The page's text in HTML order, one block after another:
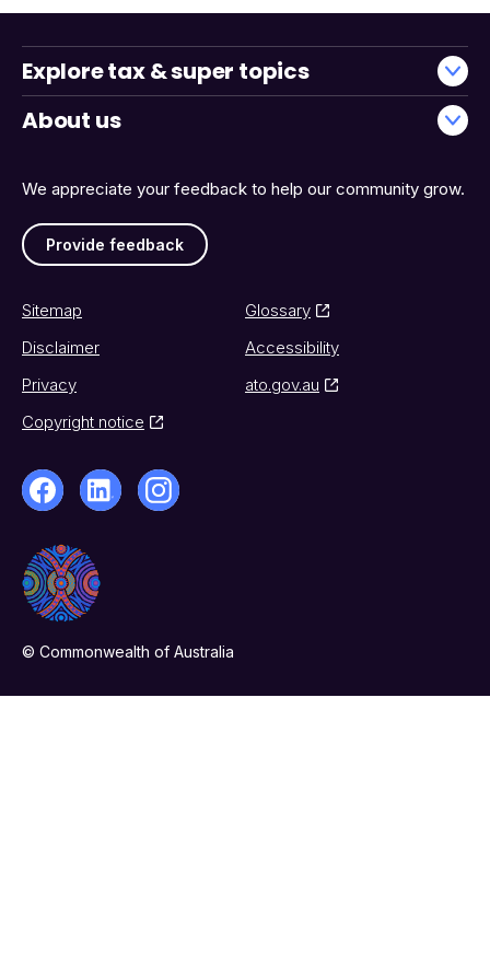
We appreciate your feedback to help our community grow.
Provide feedback
Explore tax & super topics
About us
Sitemap
Glossary
Disclaimer
Accessibility
Privacy
ato.gov.au
Copyright notice
© Commonwealth of Australia